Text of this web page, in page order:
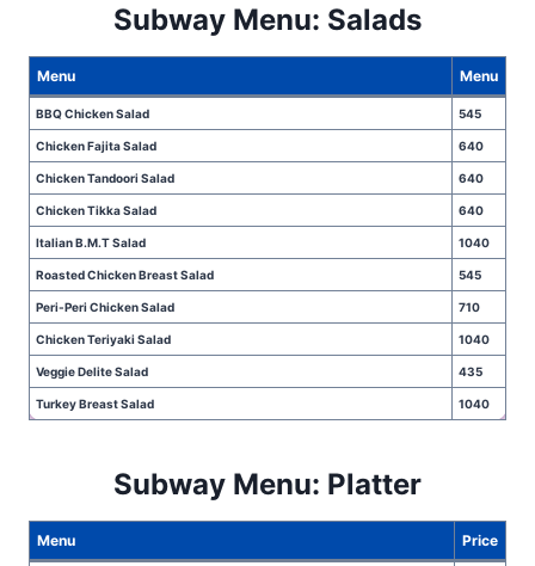
Subway Menu: Salads
Menu Menu
BBQ Chicken Salad 545
Chicken Fajita Salad 640
Chicken Tandoori Salad 640
Chicken Tikka Salad 640
Italian B.M.T Salad 1040
Roasted Chicken Breast Salad 545
Peri-Peri Chicken Salad 710
Chicken Teriyaki Salad 1040
Veggie Delite Salad 435
Turkey Breast Salad 1040
Subway Menu: Platter
Menu Price